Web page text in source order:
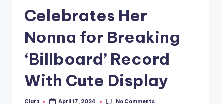
ACelebrates Her
Nonna for Breaking
‘Billboard’ Record
With Cute Display
Clara April 17, 2024 No Comments